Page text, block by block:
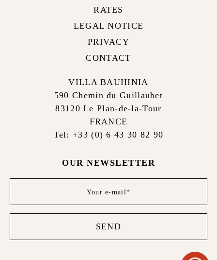
RATES
LEGAL NOTICE
PRIVACY
CONTACT
VILLA BAUHINIA
590 Chemin du Guillaubet
83120 Le Plan-de-la-Tour
FRANCE
Tel: +33 (0) 6 43 30 82 90
OUR NEWSLETTER
Newsletter
SEND